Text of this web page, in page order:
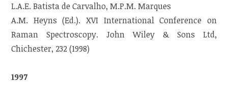
L.A.E. Batista de Carvalho, M.P.M. Marques
A.M. Heyns (Ed.). XVI International Conference on
Raman Spectroscopy. John Wiley & Sons Ltd,
Chichester, 232 (1998)
1997